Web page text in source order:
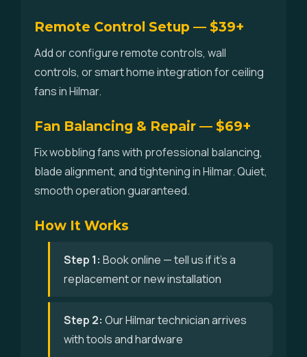
Remote Control Setup — $39+
Add or configure remote controls, wall
controls, or smart home integration for ceiling
fans in Hilmar.
Fan Balancing & Repair — $69+
Fix wobbling fans with professional balancing,
blade alignment, and tightening in Hilmar. Quiet,
smooth operation guaranteed.
How It Works
Step 1: Book online — tell us if it's a
replacement or new installation
Step 2: Our Hilmar technician arrives
with tools and hardware